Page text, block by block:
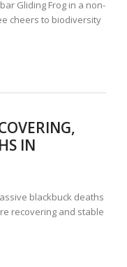
Gliding Frog in a non-
cheers to biodiversity
IN
blackbuck deaths
recovering and stable